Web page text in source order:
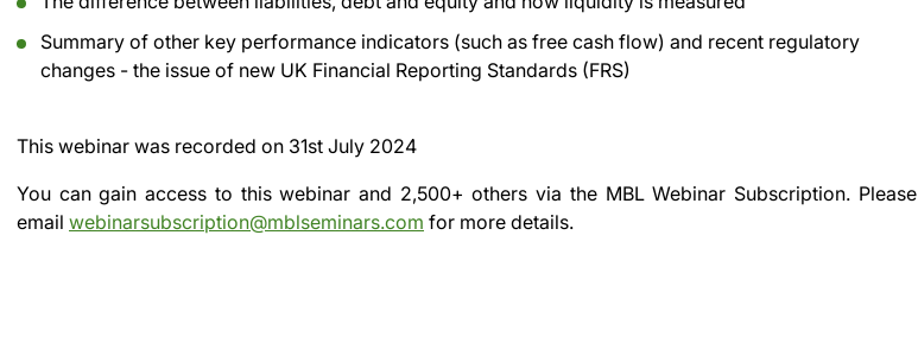
Summary of other key performance indicators (such as free cash flow) and recent regulatory
changes - the issue of new UK Financial Reporting Standards (FRS)
This webinar was recorded on 31st July 2024
You can gain access to this webinar and 2,500+ others via the MBL Webinar Subscription.Please
email webinarsubscription@mblseminars.com for more details.